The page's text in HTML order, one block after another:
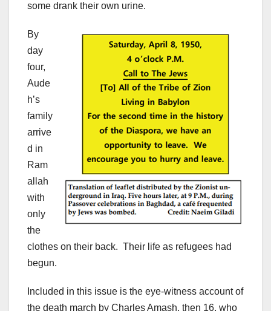
some drank their own urine.
By
day
four,
Aude
h’s
family
arrive
d in
Ram
allah
with
only
the
clothes on their back. Their life as refugees had
begun.
Included in this issue is the eye-witness account of
the death march by Charles Amash, then 16, who